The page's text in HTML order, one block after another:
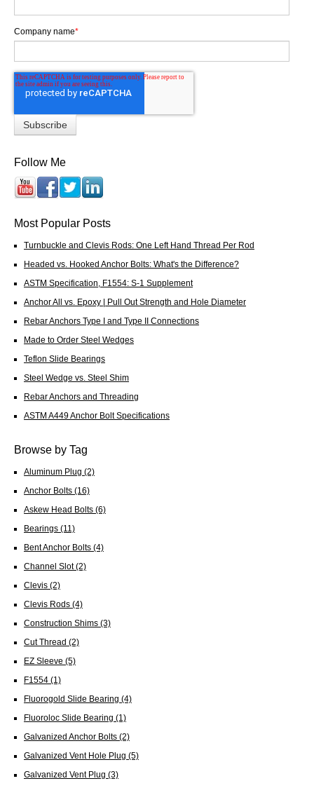
Company name*
Follow Me
Most Popular Posts
Turnbuckle and Clevis Rods: One Left Hand Thread Per Rod
Headed vs. Hooked Anchor Bolts: What's the Difference?
ASTM Specification, F1554: S-1 Supplement
Anchor All vs. Epoxy | Pull Out Strength and Hole Diameter
Rebar Anchors Type I and Type II Connections
Made to Order Steel Wedges
Teflon Slide Bearings
Steel Wedge vs. Steel Shim
Rebar Anchors and Threading
ASTM A449 Anchor Bolt Specifications
Browse by Tag
Aluminum Plug (2)
Anchor Bolts (16)
Askew Head Bolts (6)
Bearings (11)
Bent Anchor Bolts (4)
Channel Slot(2)
Clevis (2)
Clevis Rods (4)
Construction Shims (3)
Cut Thread (2)
EZ Sleeve (5)
F1554 (1)
Fluorogold Slide Bearing (4)
Fluoroloc Slide Bearing (1)
Galvanized Anchor Bolts (2)
Galvanized Vent Hole Plug (5)
Galvanized Vent Plug (3)